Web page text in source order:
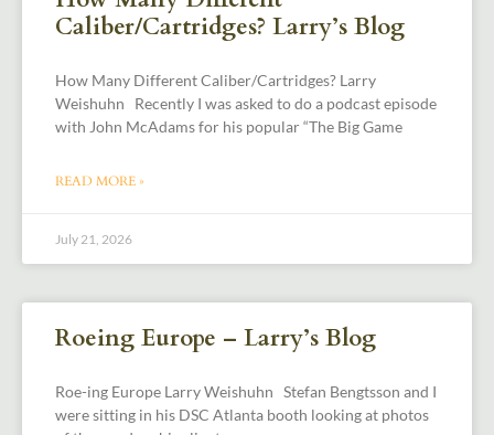
Caliber/Cartridges? Larry’s Blog
How Many Different Caliber/Cartridges? Larry
Weishuhn Recently I was asked to do a podcast episode
with John McAdams for his popular “The Big Game
READ MORE »
July 21, 2026
Roeing Europe – Larry’s Blog
Roe-ing Europe Larry Weishuhn Stefan Bengtsson and I
were sitting in his DSC Atlanta booth looking at photos